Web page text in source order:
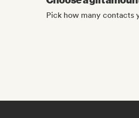
Pick how many contacts